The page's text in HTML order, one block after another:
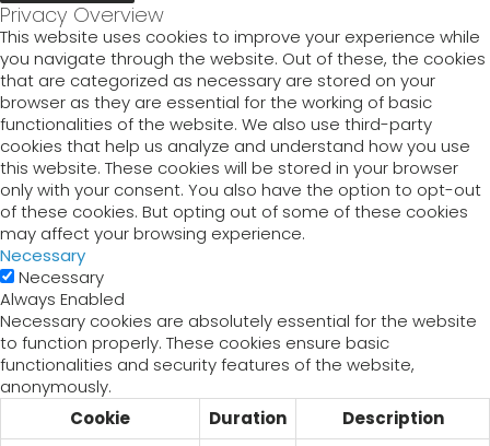
Privacy Overview
This website uses cookies to improve your experience while
you navigate through the website. Out of these, the cookies
that are categorized as necessary are stored on your
browser as they are essential for the working of basic
functionalities of the website. We also use third-party
cookies that help us analyze and understand how you use
this website. These cookies will be stored in your browser
only with your consent. You also have the option to opt-out
of these cookies. But opting out of some of these cookies
may affect your browsing experience.
Necessary
Necessary
Always Enabled
Necessary cookies are absolutely essential for the website
to function properly. These cookies ensure basic
functionalities and security features of the website,
anonymously.
Cookie
Duration
Description